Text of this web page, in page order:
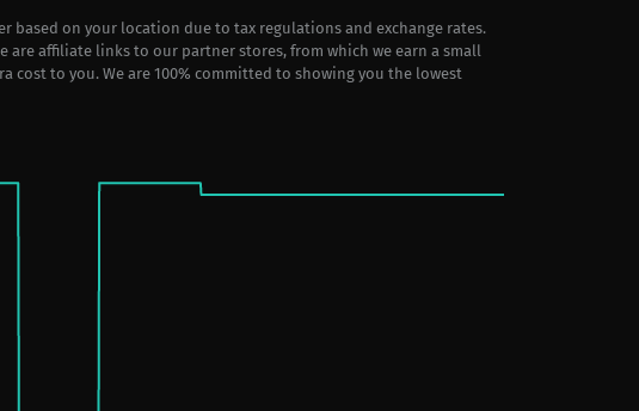
based on your location due to tax regulations and exchange rates.
are affiliate links to our partner stores, from which we earn a small
cost to you. We are 100% committed to showing you the lowest